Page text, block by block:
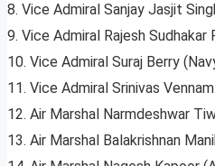
8. Vice Admiral Sanjay Jasjit
9. Vice Admiral Rajesh Sudhakar
10. Vice Admiral Suraj Berry
11. Vice Admiral Srinivas
12. Air Marshal Narmdeshwar
13. Air Marshal Balakrishnan